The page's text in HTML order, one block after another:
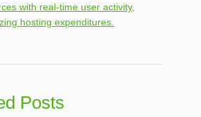
with real-time user activity,
hosting expenditures.
Posts